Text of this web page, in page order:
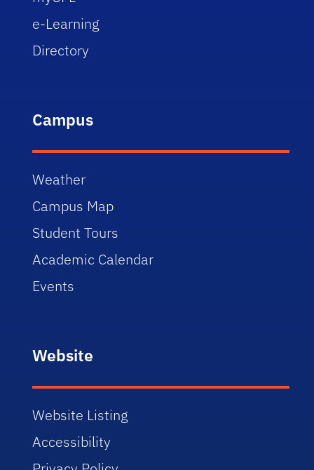
e-Learning
Directory
Campus
Weather
Campus Map
Student Tours
Academic Calendar
Events
Website
Website Listing
Accessibility